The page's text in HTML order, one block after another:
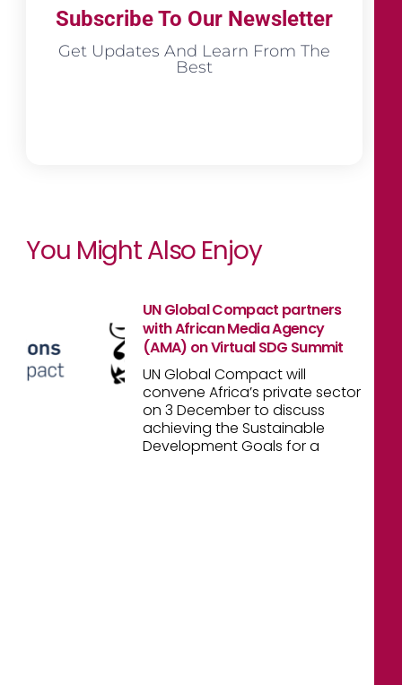
Subscribe To Our Newsletter
Get Updates And Learn From The
Best
You Might Also Enjoy
UN Global Compact partners
with African Media Agency
(AMA) on Virtual SDG Summit
UN Global Compact will
convene Africa’s private sector
on 3 December to discuss
achieving the Sustainable
Development Goals for a